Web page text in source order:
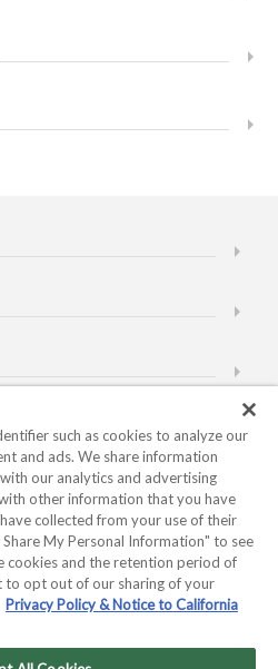
International, Inc.. All rights
such as cookies to analyze our
and ads. We share information
our analytics and advertising
other information that you have
collected from your use of their
My Personal Information" to see
cookies and the retention period of
to opt out of our sharing of your
Privacy Policy & Notice to California